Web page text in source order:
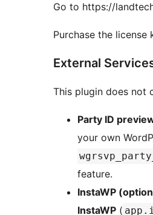
Go to https://
Purchase the
External
This plugin does not
Party ID
your own
feature.
InstaWP
InstaWP (